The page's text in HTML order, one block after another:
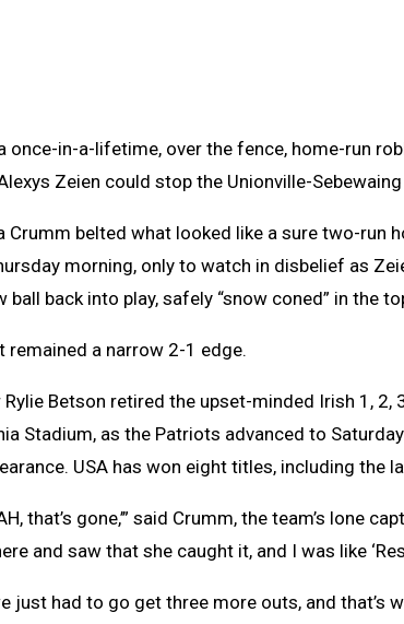
once-in-a-lifetime, over the fence, home-run
Zeien could stop the Unionville-
Crumm belted what looked like a sure two-run
morning, only to watch in disbelief as
ball back into play, safely “snow coned” in the
remained a narrow 2-1 edge.
Rylie Betson retired the upset-minded Irish 1,
Stadium, as the Patriots advanced to
USA has won eight titles, including the
that’s gone,’” said Crumm, the team’s lone
and saw that she caught it, and I was like
just had to go get three more outs, and that’s